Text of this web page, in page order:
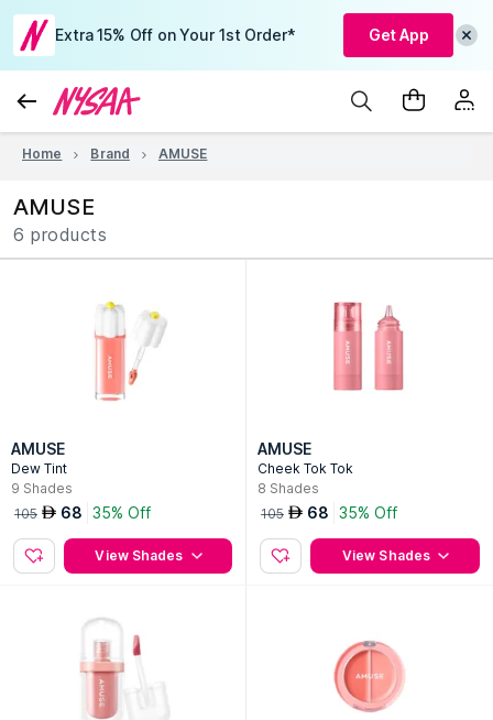
Extra 15% Off on Your 1st Order* Get App
Home Brand AMUSE
AMUSE
6 products
AMUSE
Dew Tint
9 Shades
105 AED 68 35% Off
View Shades
AMUSE
Cheek Tok Tok
8 Shades
105 AED 68 35% Off
View Shades